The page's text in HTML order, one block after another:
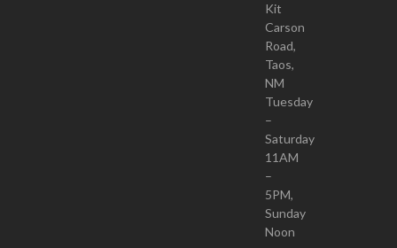
Kit
Carson
Road,
Taos,
NM
Tuesday
–
Saturday
11AM
–
5PM,
Sunday
Noon